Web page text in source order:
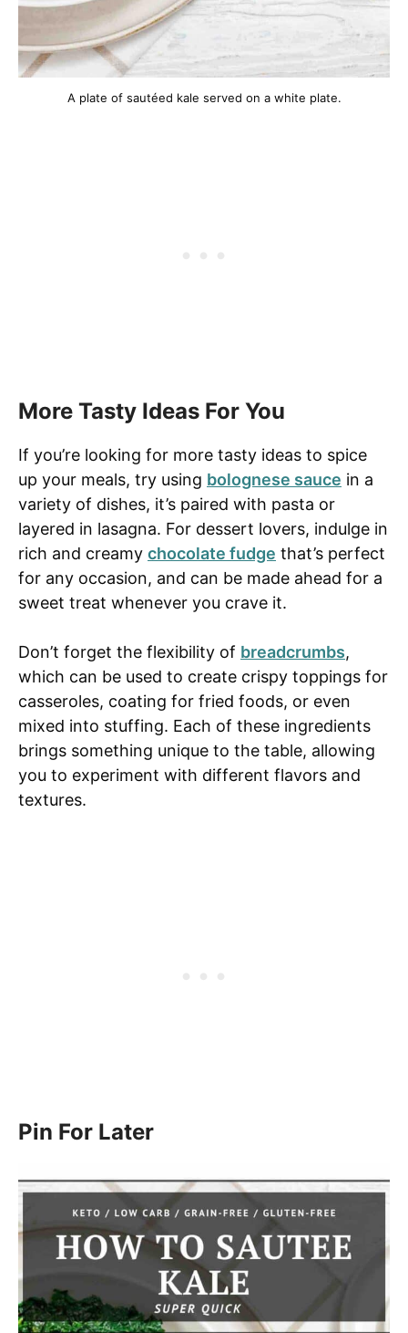
A plate of sautéed kale served on a white plate.
More Tasty Ideas For You
If you’re looking for more tasty ideas to spice
up your meals, try using bolognese sauce in a
variety of dishes, it’s paired with pasta or
layered in lasagna. For dessert lovers, indulge in
rich and creamy chocolate fudge that’s perfect
for any occasion, and can be made ahead for a
sweet treat whenever you crave it.
Don’t forget the flexibility of breadcrumbs,
which can be used to create crispy toppings for
casseroles, coating for fried foods, or even
mixed into stuffing. Each of these ingredients
brings something unique to the table, allowing
you to experiment with different flavors and
textures.
Pin For Later